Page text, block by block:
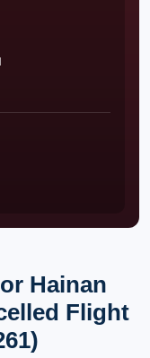
Hainan
Flight